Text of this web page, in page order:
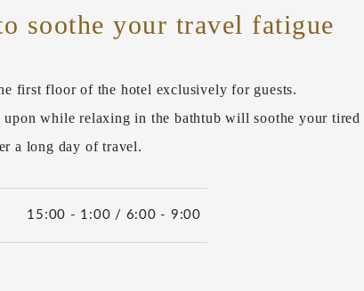
soothe your travel fatigue
first floor of the hotel exclusively for guests.
upon while relaxing in the bathtub will soothe your tired
a long day of travel.
15:00 - 1:00 / 6:00 - 9:00